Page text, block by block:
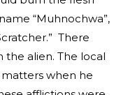
“Muhnochwa”,
There
the alien. The local
when he